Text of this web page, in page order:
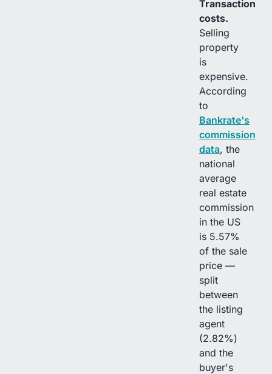
Transaction
costs.
Selling
property
is
expensive.
According
to
Bankrate's
commission
data, the
national
average
real estate
commission
in the US
is 5.57%
of the sale
price —
split
between
the listing
agent
(2.82%)
and the
buyer's